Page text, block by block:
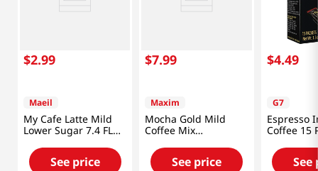
$2.99
Maeil
My Cafe Latte Mild
Lower Sugar 7.4 FL
OZ (220 ML)
See price
$7.99
Maxim
Mocha Gold Mild
Coffee Mix
See price
$4.49
G7
Espresso
Coffee 15
See